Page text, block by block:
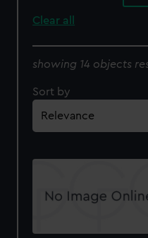
Clear all
showing 14 objects
Sort by